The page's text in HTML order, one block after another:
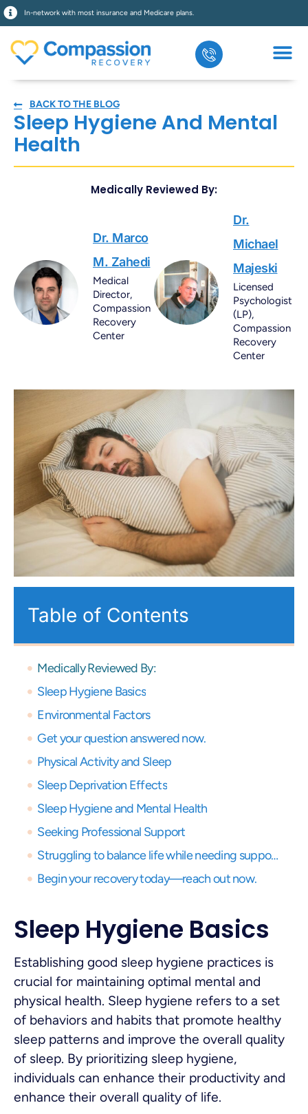
In-network with most insurance and Medicare plans.
BACK TO THE BLOG
Sleep Hygiene And Mental
Health
Medically Reviewed By:
Dr. Marco
M. Zahedi
Medical
Director,
Compassion
Recovery
Center
Dr.
Michael
Majeski
Licensed
Psychologist
(LP),
Compassion
Recovery
Center
Table of Contents
Medically Reviewed By:
Sleep Hygiene Basics
Environmental Factors
Get your question answered now.
Physical Activity and Sleep
Sleep Deprivation Effects
Sleep Hygiene and Mental Health
Seeking Professional Support
Struggling to balance life while needing support? Get expert virtual care and start your recovery journey, anytime, anywhere.
Begin your recovery today—reach out now.
Sleep Hygiene Basics
Establishing good sleep hygiene practices is
crucial for maintaining optimal mental and
physical health. Sleep hygiene refers to a set
of behaviors and habits that promote healthy
sleep patterns and improve the overall quality
of sleep. By prioritizing sleep hygiene,
individuals can enhance their productivity and
enhance their overall quality of life.